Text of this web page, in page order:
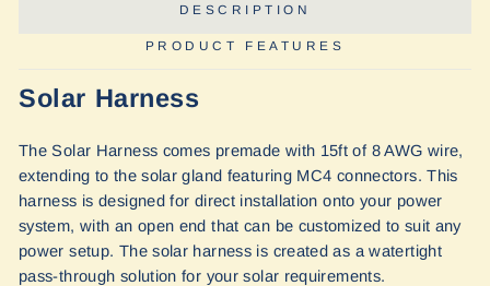
DESCRIPTION
PRODUCT FEATURES
Solar Harness
The Solar Harness comes premade with 15ft of 8 AWG wire,
extending to the solar gland featuring MC4 connectors. This
harness is designed for direct installation onto your power
system, with an open end that can be customized to suit any
power setup. The solar harness is created as a watertight
pass-through solution for your solar requirements.